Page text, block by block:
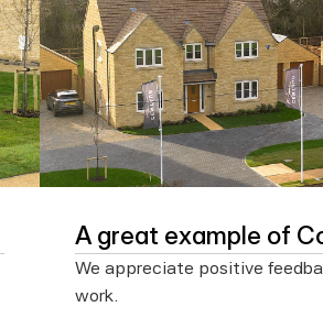
A great example of
We appreciate positive
work.